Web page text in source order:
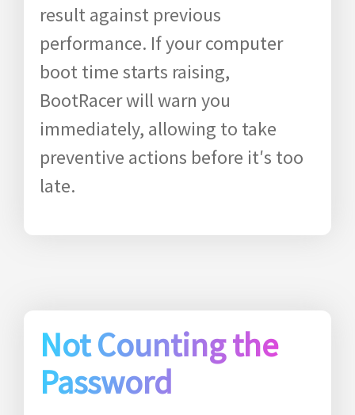
result against previous
performance. If your computer
boot time starts raising,
BootRacer will warn you
immediately, allowing to take
preventive actions before it′s too
late.
Not Counting the
Password